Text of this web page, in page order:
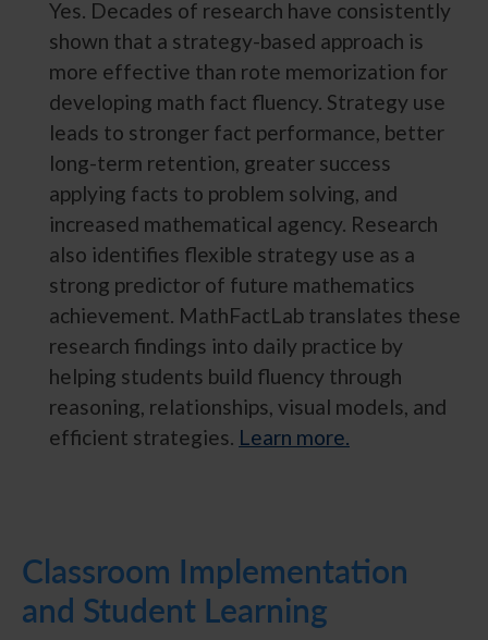
Yes. Decades of research have consistently
shown that a strategy-based approach is
more effective than rote memorization for
developing math fact fluency. Strategy use
leads to stronger fact performance, better
long-term retention, greater success
applying facts to problem solving, and
increased mathematical agency. Research
also identifies flexible strategy use as a
strong predictor of future mathematics
achievement. MathFactLab translates these
research findings into daily practice by
helping students build fluency through
reasoning, relationships, visual models, and
efficient strategies. Learn more.
Classroom Implementation
and Student Learning